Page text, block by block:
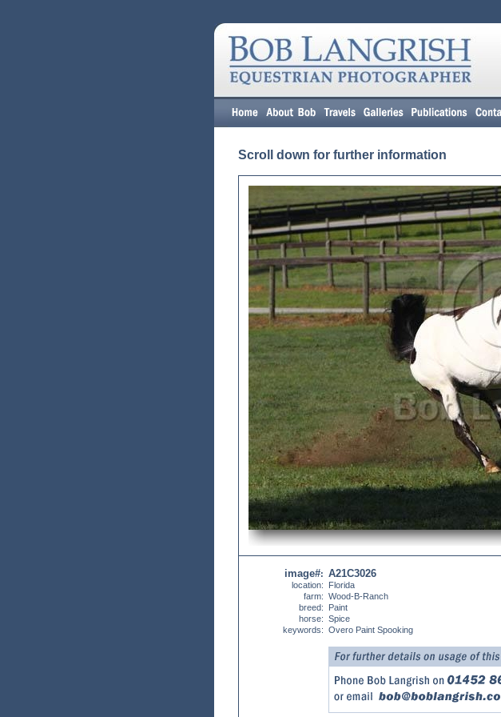
Scroll down for further information
image#:
location:
farm:
breed:
horse:
keywords:
A21C3026
Florida
Wood-B-Ranch
Paint
Spice
Overo Paint Spooking